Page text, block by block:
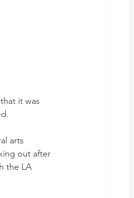
it was
arts
out after
the LA